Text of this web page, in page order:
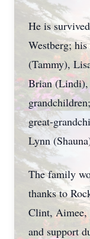
He is
Westberg;
(Tammy),
Brian (Lindi),
great-
Lynn
The family
thanks to
Clint, Aimee,
and support